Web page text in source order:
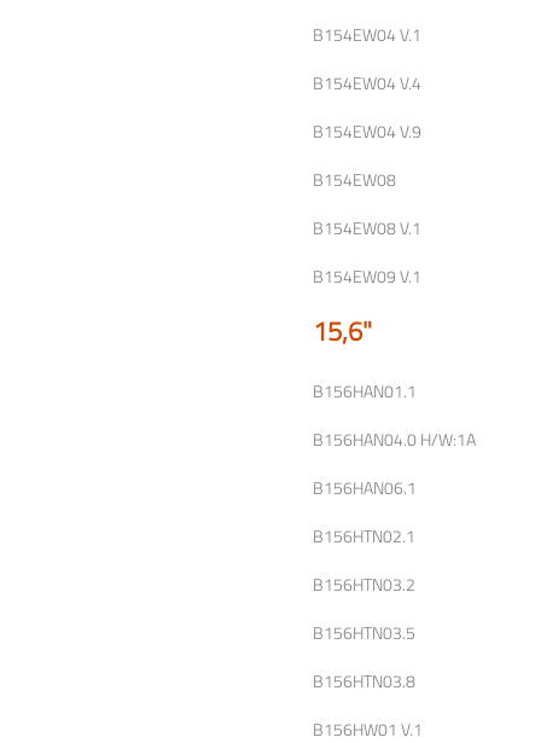
B154EW04 V.1
B154EW04 V.4
B154EW04 V.9
B154EW08
B154EW08 V.1
B154EW09 V.1
15,6"
B156HAN01.1
B156HAN04.0 H/W:1A
B156HAN06.1
B156HTN02.1
B156HTN03.2
B156HTN03.5
B156HTN03.8
B156HW01 V.1